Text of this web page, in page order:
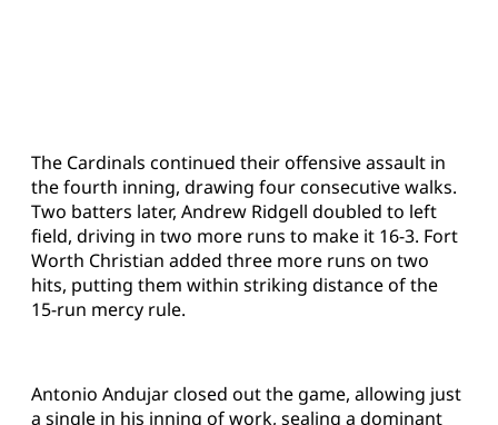
The Cardinals continued their offensive assault in
the fourth inning, drawing four consecutive walks.
Two batters later, Andrew Ridgell doubled to left
field, driving in two more runs to make it 16-3. Fort
Worth Christian added three more runs on two
hits, putting them within striking distance of the
15-run mercy rule.
Antonio Andujar closed out the game, allowing just
a single in his inning of work, sealing a dominant